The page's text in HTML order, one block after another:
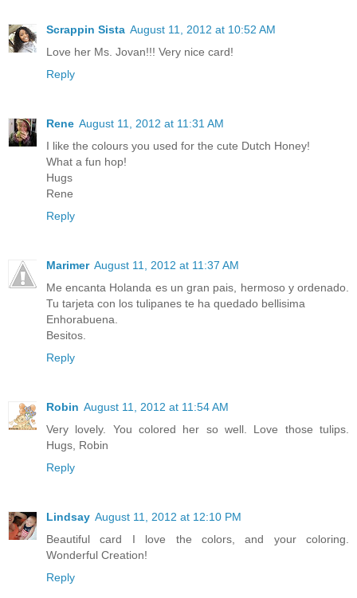
Scrappin Sista August 11, 2012 at 10:52 AM
Love her Ms. Jovan!!! Very nice card!
Reply
Rene August 11, 2012 at 11:31 AM
I like the colours you used for the cute Dutch Honey!
What a fun hop!
Hugs
Rene
Reply
Marimer August 11, 2012 at 11:37 AM
Me encanta Holanda es un gran pais, hermoso y ordenado.
Tu tarjeta con los tulipanes te ha quedado bellisima
Enhorabuena.
Besitos.
Reply
Robin August 11, 2012 at 11:54 AM
Very lovely. You colored her so well. Love those tulips.
Hugs, Robin
Reply
Lindsay August 11, 2012 at 12:10 PM
Beautiful card I love the colors, and your coloring.
Wonderful Creation!
Reply